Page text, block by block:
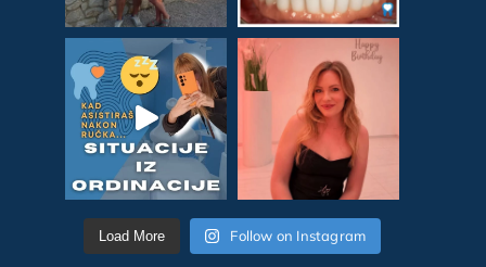
Load More Follow on Instagram